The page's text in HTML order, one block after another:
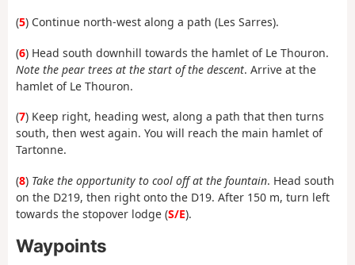
(5) Continue north-west along a path (Les Sarres).
(6) Head south downhill towards the hamlet of Le Thouron.
Note the pear trees at the start of the descent. Arrive at the
hamlet of Le Thouron.
(7) Keep right, heading west, along a path that then turns
south, then west again. You will reach the main hamlet of
Tartonne.
(8) Take the opportunity to cool off at the fountain. Head south
on the D219, then right onto the D19. After 150 m, turn left
towards the stopover lodge (S/E).
Waypoints